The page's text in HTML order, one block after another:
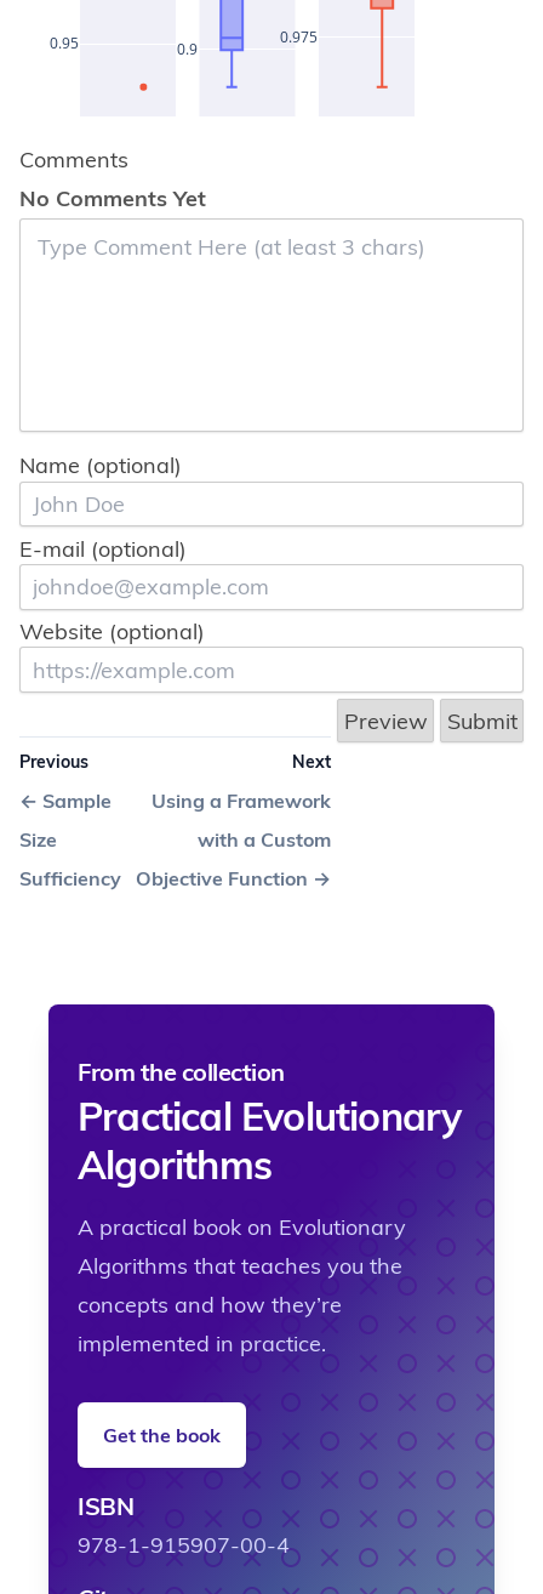
0.95 0.9
0.975
Comments
No Comments Yet
Name (optional)
E-mail (optional)
Website (optional)
Previous
← Sample
Size
Sufficiency
Next
Using a Framework
with a Custom
Objective Function →
From the collection
Practical Evolutionary
Algorithms
A practical book on Evolutionary
Algorithms that teaches you the
concepts and how they’re
implemented in practice.
Get the book
ISBN
978-1-915907-00-4